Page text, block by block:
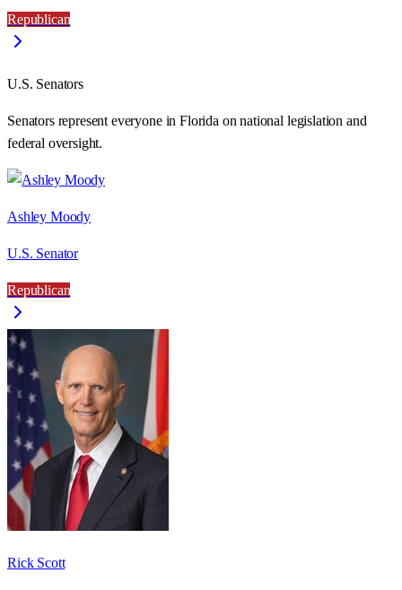
Republican
U.S. Senators
Senators represent everyone inFlorida on national legislation and
federal oversight.
Ashley Moody
U.S. Senator
Republican
Rick Scott